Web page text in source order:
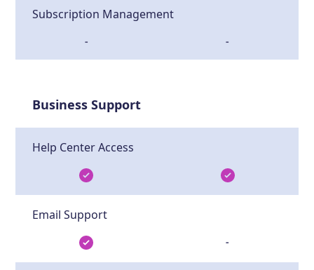
Subscription Management
- -
Business Support
Help Center Access
Email Support
-